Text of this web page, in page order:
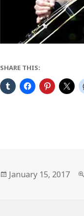
SHARE THIS:
Posted
January 15, 2017